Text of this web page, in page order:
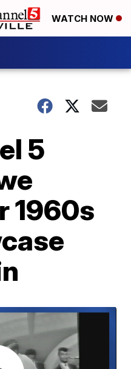
WATCH NOW
5
1960s